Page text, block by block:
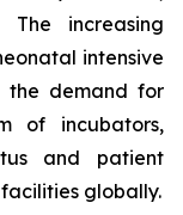
increasing
intensive
the demand for
of incubators,
and patient
globally.